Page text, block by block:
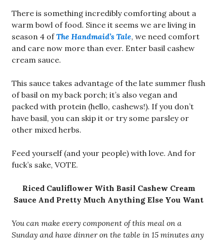
There is something incredibly comforting about a
warm bowl of food. Since it seems we are living in
season 4 ofThe Handmaid’s Tale, we need comfort
and care now more than ever. Enter basil cashew
cream sauce.
This sauce takes advantage of the late summer flush
of basil on my back porch; it’s also vegan and
packed with protein (hello, cashews!). If you don’t
have basil, you can skip it or try some parsley or
other mixed herbs.
Feed yourself (and your people) with love. And for
fuck’s sake, VOTE.
Riced Cauliflower With Basil Cashew Cream
Sauce And Pretty Much Anything Else You Want
You can make every component of this meal on a
Sunday and have dinner on the table in 15 minutes any